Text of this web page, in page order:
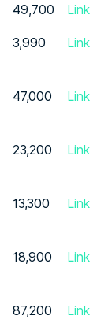
49,700
Link
3,990 Link
47,000 Link
23,200 Link
13,300 Link
18,900 Link
87,200
Link